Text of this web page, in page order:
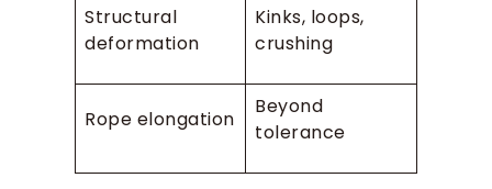
Structural
deformation
Kinks, loops,
crushing
Rope elongation
Beyond
tolerance